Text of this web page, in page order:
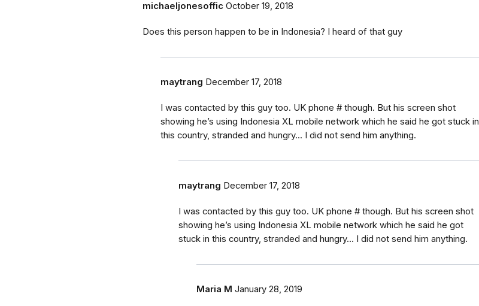
michaeljonesoffic October 19, 2018
Does this person happen to be in Indonesia? I heard of that guy
maytrang December 17, 2018
I was contacted by this guy too. UK phone # though. But his screen shot
showing he’s using Indonesia XL mobile network which he said he got stuck in
this country, stranded and hungry... I did not send him anything.
maytrang December 17, 2018
I was contacted by this guy too. UK phone # though. But his screen shot
showing he’s using Indonesia XL mobile network which he said he got
stuck in this country, stranded and hungry... I did not send him anything.
Maria M January 28, 2019